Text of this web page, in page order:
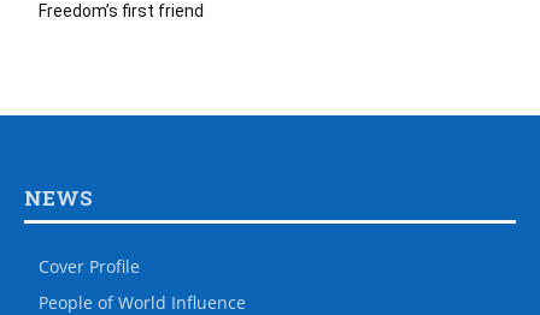
Freedom’s first friend
NEWS
Cover Profile
People of World Influence